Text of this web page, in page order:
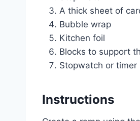
A thick sheet of
Bubble wrap
Kitchen foil
Blocks to support
Stopwatch or timer
Instructions